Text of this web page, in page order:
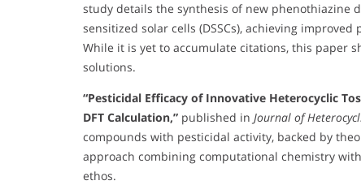
study details the synthesis of new phenothiazine
sensitized solar cells (DSSCs), achieving
While it is yet to accumulate citations, this paper
solutions.
“Pesticidal Efficacy of Innovative Heterocyclic
DFT Calculation,” published in Journal of
compounds with pesticidal activity, backed by
approach combining computational chemistry
ethos.